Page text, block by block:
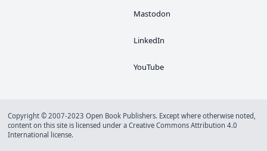
Mastodon
LinkedIn
YouTube
Copyright © 2007-2023 Open Book Publishers. Except where otherwise noted,
content on this site is licensed under a Creative Commons Attribution 4.0
International license.